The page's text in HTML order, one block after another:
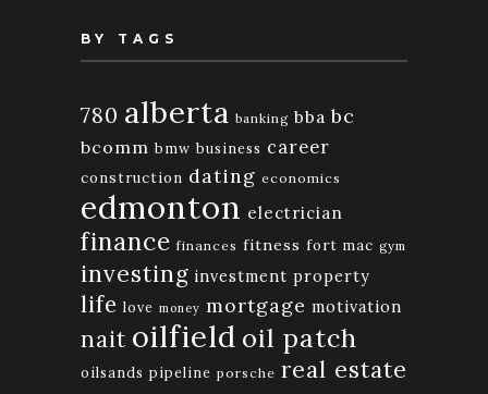
BY TAGS
780 alberta banking bba bc
bcomm bmw business career
construction dating economics
edmonton electrician
finance finances fitness fort mac gym
investing investment property
life love money mortgage motivation
nait oilfield oil patch
oilsands pipeline porsche real estate